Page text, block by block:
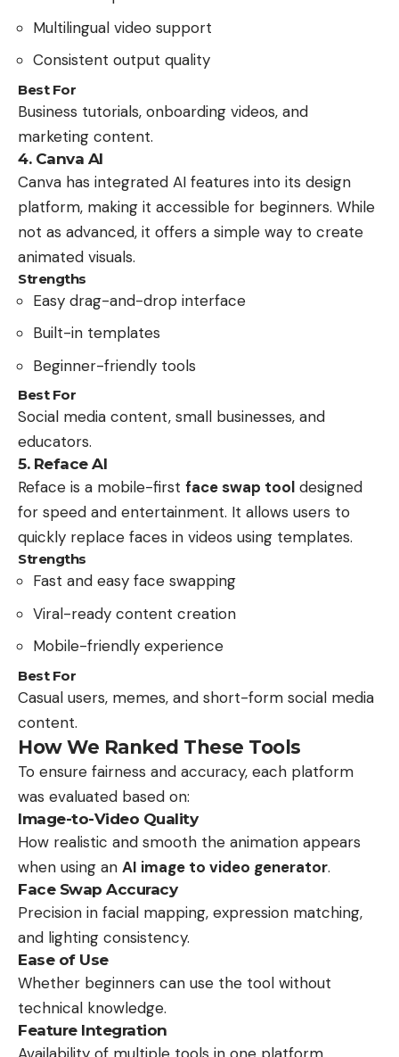
Multilingual video support
Consistent output quality
Best For
Business tutorials, onboarding videos, and
marketing content.
4. Canva AI
Canva has integrated AI features into its design
platform, making it accessible for beginners. While
not as advanced, it offers a simple way to create
animated visuals.
Strengths
Easy drag-and-drop interface
Built-in templates
Beginner-friendly tools
Best For
Social media content, small businesses, and
educators.
5. Reface AI
Reface is a mobile-first face swap tool designed
for speed and entertainment. It allows users to
quickly replace faces in videos using templates.
Strengths
Fast and easy face swapping
Viral-ready content creation
Mobile-friendly experience
Best For
Casual users, memes, and short-form social media
content.
How We Ranked These Tools
To ensure fairness and accuracy, each platform
was evaluated based on:
Image-to-Video Quality
How realistic and smooth the animation appears
when using an AI image to video generator.
Face Swap Accuracy
Precision in facial mapping, expression matching,
and lighting consistency.
Ease of Use
Whether beginners can use the tool without
technical knowledge.
Feature Integration
Availability of multiple tools in one platform